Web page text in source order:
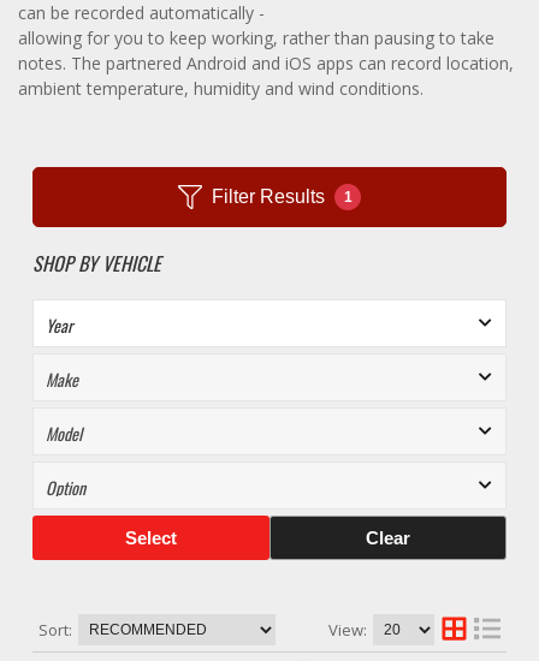
can be recorded automatically -
allowing for you to keep working, rather than pausing to take
notes. The partnered Android and iOS apps can record location,
ambient temperature, humidity and wind conditions.
Filter Results 1
SHOP BY VEHICLE
Select Clear
Sort: View: